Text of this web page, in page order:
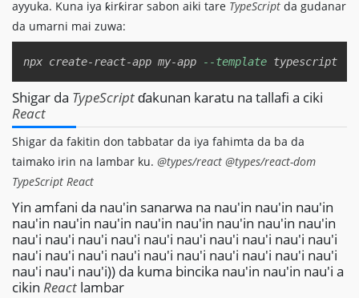
ayyuka. Kuna iya ƙirƙirar sabon aiki tare TypeScript da gudanar
da umarni mai zuwa:
npx create-react-app my-app --template Copy
Shigar da TypeScriptɗakunan karatu na tallafi a ciki
React
Shigar da fakitin don tabbatar da iya fahimta da ba da
taimako irin na lambar ku. @types/react @types/react-dom
TypeScript React
Yin amfani da nau'in sanarwa na nau'in nau'in nau'in
nau'in nau'in nau'in nau'in nau'in nau'in nau'in nau'in
nau'i nau'i nau'i nau'i nau'i nau'i nau'i nau'i nau'i nau'i
nau'i nau'i nau'i nau'i nau'i nau'i nau'i nau'i nau'i nau'i
nau'i nau'i nau'i)) da kuma bincika nau'in nau'in nau'i a
cikin React lambar